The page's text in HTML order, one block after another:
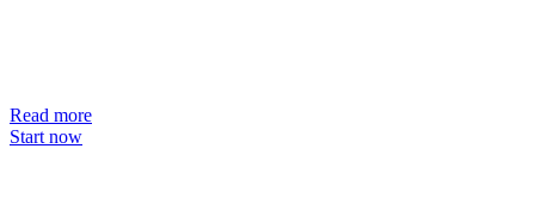
Read more
Start now